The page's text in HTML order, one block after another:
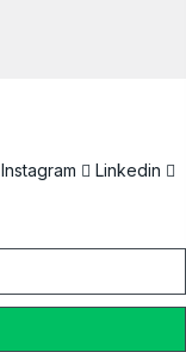
Instagram
Linkedin